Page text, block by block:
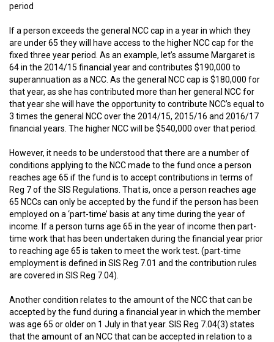
period
If a person exceeds the general NCC cap in a year in which they
are under 65 they will have access to the higher NCC cap for the
fixed three year period. As an example, let’s assume Margaret is
64 in the 2014/15 financial year and contributes $190,000 to
superannuation as a NCC. As the general NCC cap is $180,000 for
that year, as she has contributed more than her general NCC for
that year she will have the opportunity to contribute NCC’s equal to
3 times the general NCC over the 2014/15, 2015/16 and 2016/17
financial years. The higher NCC will be $540,000 over that period.
However, it needs to be understood that there are a number of
conditions applying to the NCC made to the fund once a person
reaches age 65 if the fund is to accept contributions in terms of
Reg 7 of the SIS Regulations. That is, once a person reaches age
65 NCCs can only be accepted by the fund if the person has been
employed on a ‘part-time’ basis at any time during the year of
income. If a person turns age 65 in the year of income then part-
time work that has been undertaken during the financial year prior
to reaching age 65 is taken to meet the work test. (part-time
employment is defined in SIS Reg 7.01 and the contribution rules
are covered in SIS Reg 7.04).
Another condition relates to the amount of the NCC that can be
accepted by the fund during a financial year in which the member
was age 65 or older on 1 July in that year. SIS Reg 7.04(3) states
that the amount of an NCC that can be accepted in relation to a